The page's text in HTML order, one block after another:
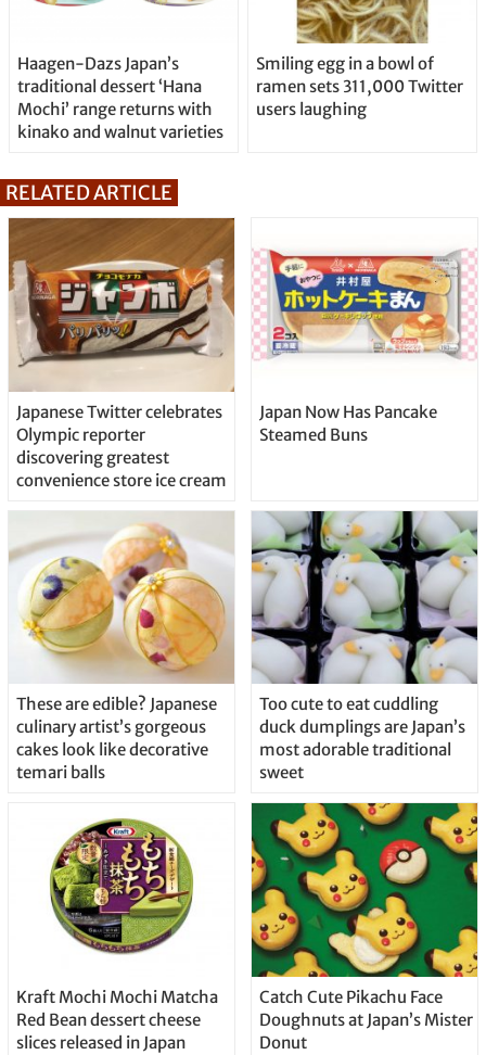
Haagen-Dazs Japan’s
traditional dessert ‘Hana
Mochi’ range returns with
kinako and walnut varieties
Smiling egg in a bowl of
ramen sets 311,000 Twitter
users laughing
RELATED ARTICLE
Japanese Twitter celebrates
Olympic reporter
discovering greatest
convenience store ice cream
Japan Now Has Pancake
Steamed Buns
These are edible? Japanese
culinary artist’s gorgeous
cakes look like decorative
temari balls
Too cute to eat cuddling
duck dumplings are Japan’s
most adorable traditional
sweet
Kraft Mochi Mochi Matcha
Red Bean dessert cheese
slices released in Japan
Catch Cute Pikachu Face
Doughnuts at Japan’s Mister
Donut